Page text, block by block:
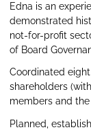
Edna is an
demonstrated
not-for-profit
of Board
Coordinated
shareholders
members and
Planned,